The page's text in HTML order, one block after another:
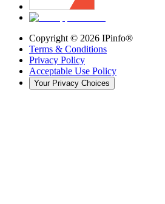
Copyright © 2026 IPinfo®
Terms & Conditions
Privacy Policy
Acceptable Use Policy
Your Privacy Choices